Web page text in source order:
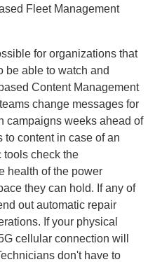
Fleet Management
for organizations that
be able to watch and
Content Management
change messages for
campaigns weeks ahead of
to content in case of an
tools check the
health of the power
they can hold. If any of
out automatic repair
If your physical
cellular connection will
don't have to